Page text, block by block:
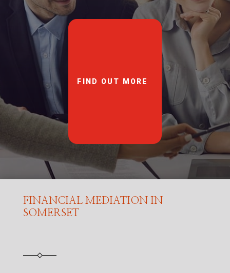
FIND OUT MORE
FINANCIAL MEDIATION IN
SOMERSET